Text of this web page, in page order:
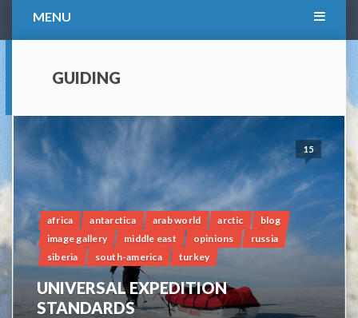
MENU
GUIDING
15
africa antarctica arab world arctic
blog
image gallery
middle east opinions
russia
siberia
south-america turkey
UNIVERSAL EXPEDITION
STANDARDS